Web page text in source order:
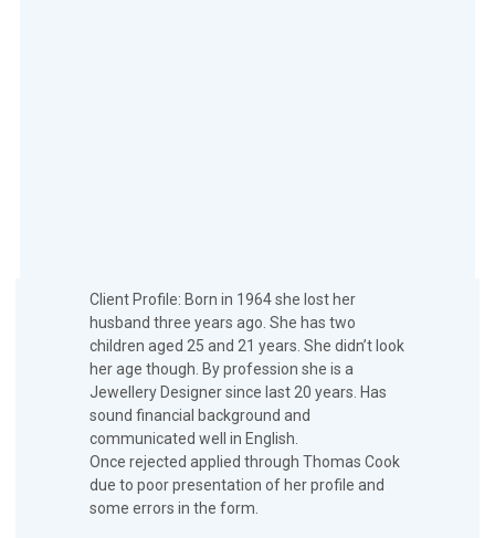
Client Profile: Born in 1964 she lost her
husband three years ago. She has two
children aged 25 and 21 years. She didn’t look
her age though. By profession she is a
Jewellery Designer since last 20 years. Has
sound financial background and
communicated well in English.
Once rejected applied through Thomas Cook
due to poor presentation of her profile and
some errors in the form.